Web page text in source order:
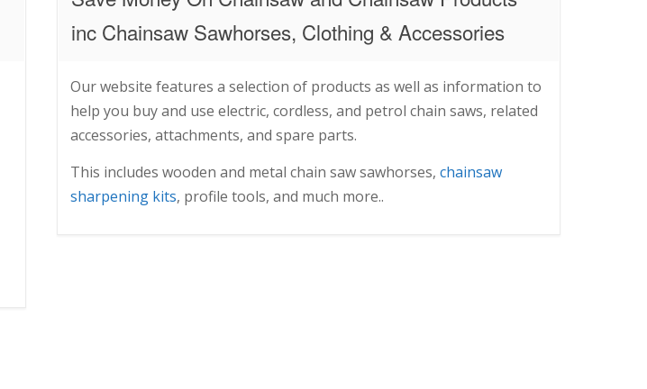
inc Chainsaw Sawhorses, Clothing & Accessories
Our website features a selection of products as well as information to
help you buy and use electric, cordless, and petrol chain saws, related
accessories, attachments, and spare parts.
This includes wooden and metal chain saw sawhorses,chainsaw
sharpening kits, profile tools, and much more..